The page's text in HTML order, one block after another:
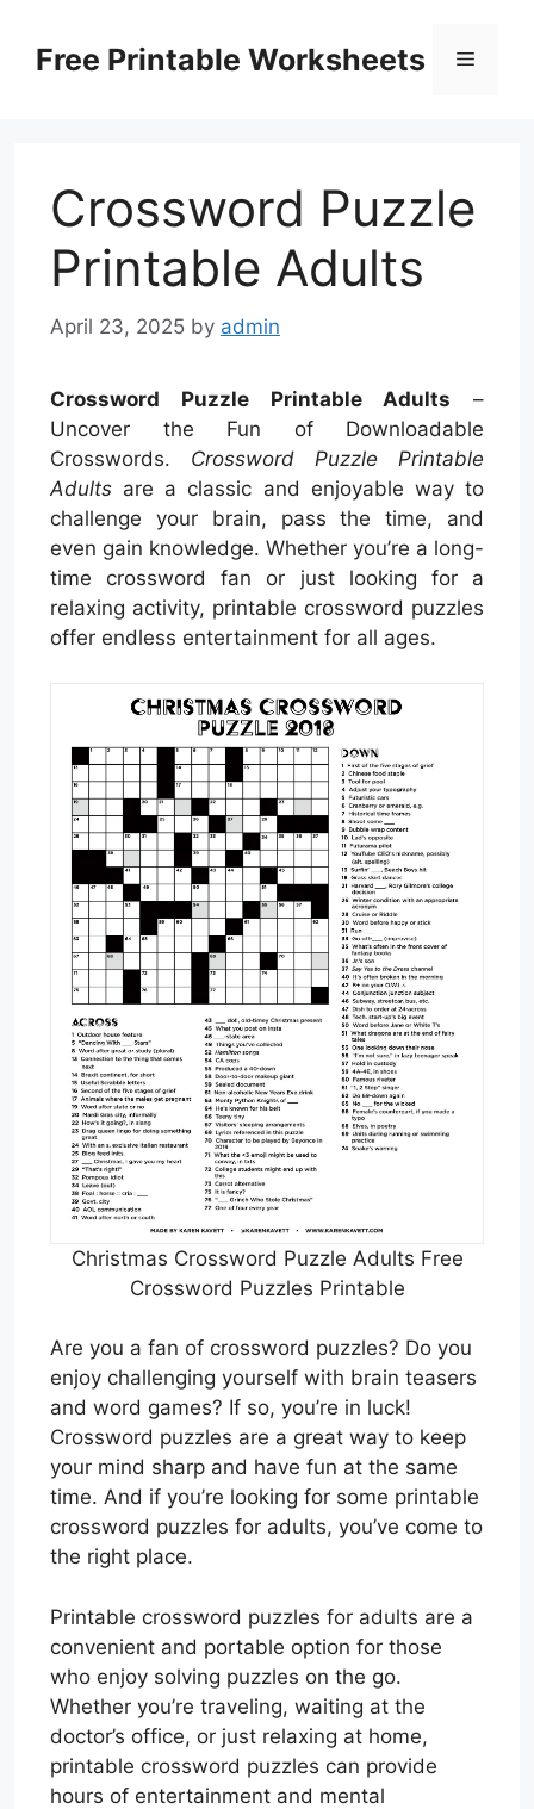
contentFree Printable Worksheets Menu
Crossword Puzzle
Printable Adults
April 23, 2025 by admin
Crossword Puzzle Printable Adults –
Uncover the Fun of Downloadable
Crosswords. Crossword Puzzle Printable
Adults are a classic and enjoyable way to
challenge your brain, pass the time, and
even gain knowledge. Whether you’re a long-
time crossword fan or just looking for a
relaxing activity, printable crossword puzzles
offer endless entertainment for all ages.
Christmas Crossword Puzzle Adults Free
Crossword Puzzles Printable
Are you a fan of crossword puzzles? Do you
enjoy challenging yourself with brain teasers
and word games? If so, you’re in luck!
Crossword puzzles are a great way to keep
your mind sharp and have fun at the same
time. And if you’re looking for some printable
crossword puzzles for adults, you’ve come to
the right place.
Printable crossword puzzles for adults are a
convenient and portable option for those
who enjoy solving puzzles on the go.
Whether you’re traveling, waiting at the
doctor’s office, or just relaxing at home,
printable crossword puzzles can provide
hours of entertainment and mental